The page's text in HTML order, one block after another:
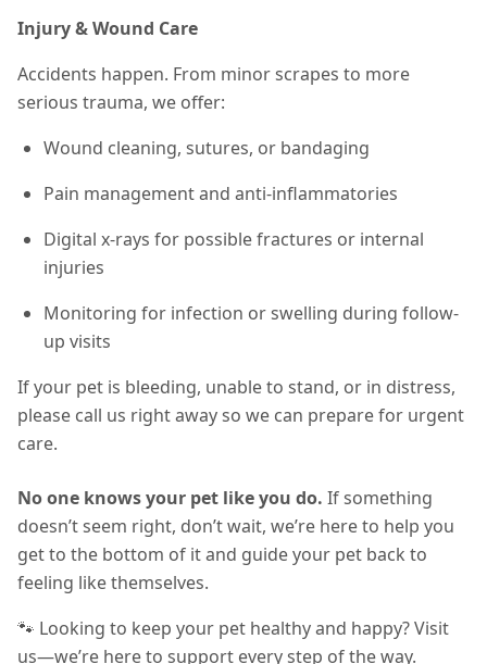
Injury & Wound Care
Accidents happen. From minor scrapes to more
serious trauma, we offer:
Wound cleaning, sutures, or bandaging
Pain management and anti-inflammatories
Digital x-rays for possible fractures or internal
injuries
Monitoring for infection or swelling during follow-
up visits
If your pet is bleeding, unable to stand, or in distress,
please call us right away so we can prepare for urgent
care.
No one knows your pet like you do. If something
doesn’t seem right, don’t wait, we’re here to help you
get to the bottom of it and guide your pet back to
feeling like themselves.
🐾 Looking to keep your pet healthy and happy? Visit
us—we’re here to support every step of the way.